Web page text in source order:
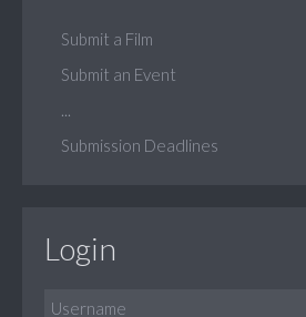
Submit a Film
Submit an Event
Submission Deadlines
Login